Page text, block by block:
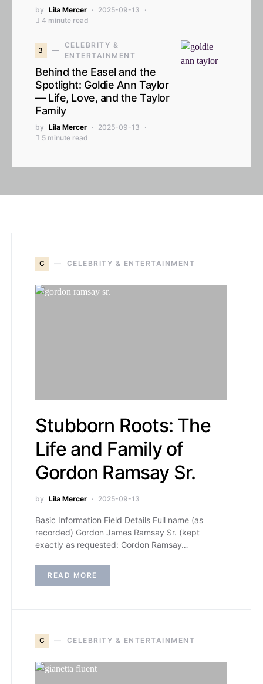
by Lila Mercer
2025-09-13
4 minute read
3
CELEBRITY &
ENTERTAINMENT
Behind the Easel and the
Spotlight: Goldie Ann Taylor
— Life, Love, and the Taylor
Family
by Lila Mercer
2025-09-13
5 minute read
C CELEBRITY & ENTERTAINMENT
Stubborn Roots: The
Life and Family of
Gordon Ramsay Sr.
by Lila Mercer 2025-09-13
Basic Information Field Details Full name (as
recorded) Gordon James Ramsay Sr. (kept
exactly as requested: Gordon Ramsay…
READ MORE
C CELEBRITY & ENTERTAINMENT